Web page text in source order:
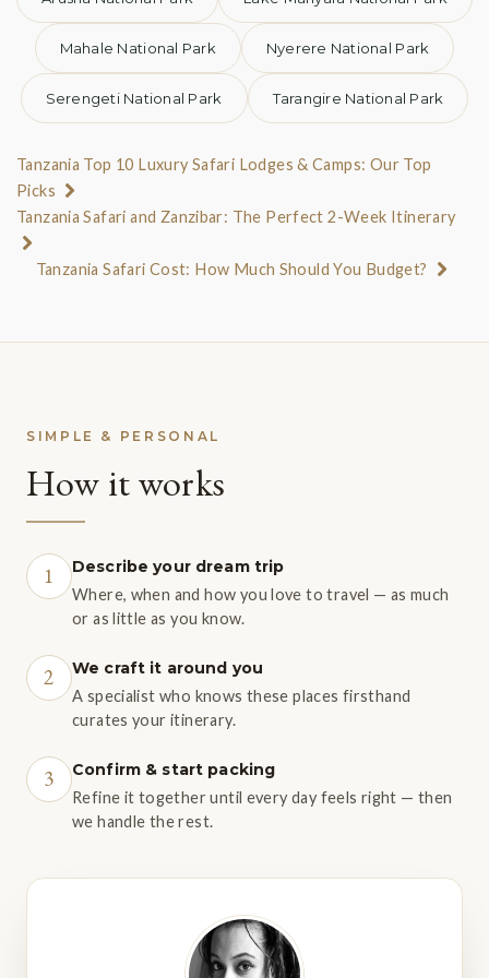
Nairobi and board the early morning flight to
Kilimanjaro International to connect onwards to
Manyara Airstrip. If your international flight arrives
to charter a private flight directly to Lake Manyara the
same day (see Charter Flights below).
Lake Manyara Airstrip is approximately 30 minutes.
ARRIVAL FROM JULIUS NYERERE
international airline carriers, including Emirates, British
Airways, Qatar Airways, Turkish Airlines, Swiss,
flight arrivals before 7.30am, it is possible to board a
connecting flight to Lake Manyara Airstrip from the
the international terminal), with a flight time of
approximately two hours. Alternatively, connecting
International (listed above).
CHARTER FLIGHTS
Mahale National Park Nyerere National Park
Serengeti National Park Tarangire National Park
Tanzania Top 10 Luxury Safari Lodges & Camps: Our Top
Picks
Tanzania Safari and Zanzibar: The Perfect 2-Week Itinerary
Tanzania Safari Cost: How Much Should You Budget?
SIMPLE & PERSONAL
How it works
1 Describe your dream trip
Where, when and how you love to travel — as much
or as little as you know.
2 We craft it around you
A specialist who knows these places firsthand
curates your itinerary.
3 Confirm & start packing
Refine it together until every day feels right — then
we handle the rest.